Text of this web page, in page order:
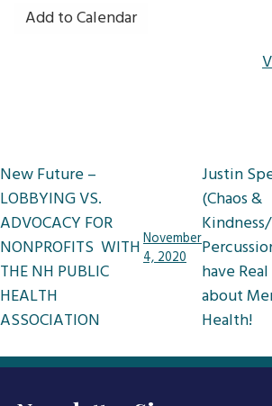
Add to Calendar
Post
navigation
New Future –
LOBBYING VS.
ADVOCACY FOR
NONPROFITS WITH
THE NH PUBLIC
HEALTH
ASSOCIATION
November
4, 2020
Justin
(Chaos &
have
about
Health!